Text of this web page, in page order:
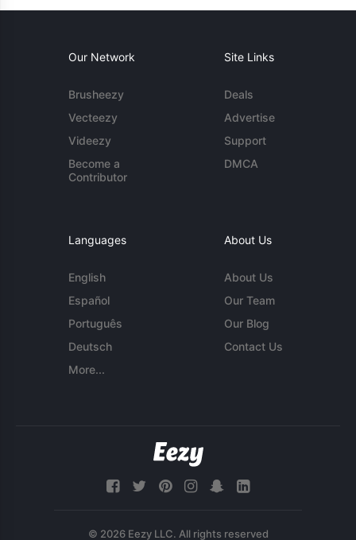
Our Network
Brusheezy
Vecteezy
Videezy
Become a
Contributor
Site Links
Deals
Advertise
Support
DMCA
Languages
English
Español
Português
Deutsch
More...
About Us
About Us
Our Team
Our Blog
Contact Us
© 2026 Eezy LLC. All rights reserved